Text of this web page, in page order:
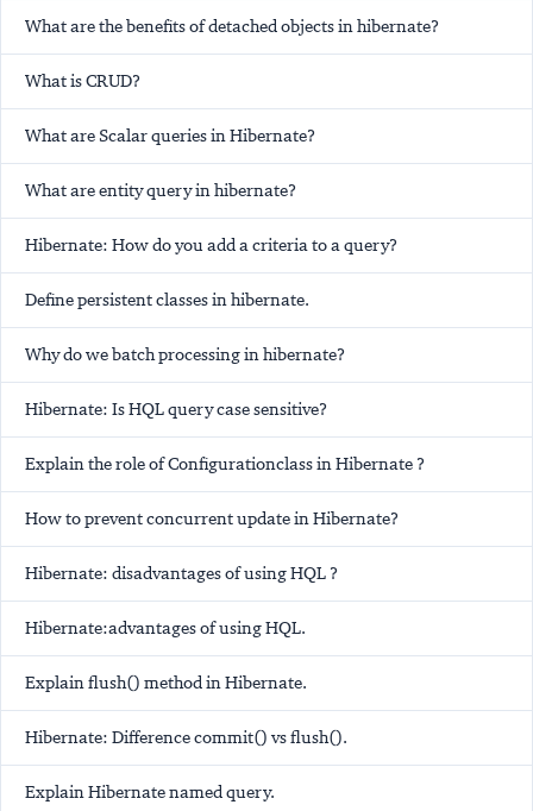
What are the benefits of detached objects in hibernate?
What is CRUD?
What are Scalar queries in Hibernate?
What are entity query in hibernate?
Hibernate: How do you add a criteria to a query?
Define persistent classes in hibernate.
Why do we batch processing in hibernate?
Hibernate: Is HQL query case sensitive?
Explain the role of Configurationclass in Hibernate ?
How to prevent concurrent update in Hibernate?
Hibernate: disadvantages of using HQL ?
Hibernate:advantages of using HQL.
Explain flush() method in Hibernate.
Hibernate: Difference commit() vs flush().
Explain Hibernate named query.